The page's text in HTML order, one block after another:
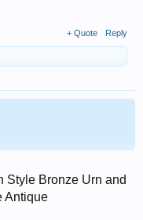
+ Quote Reply
Style Bronze Urn and
Antique